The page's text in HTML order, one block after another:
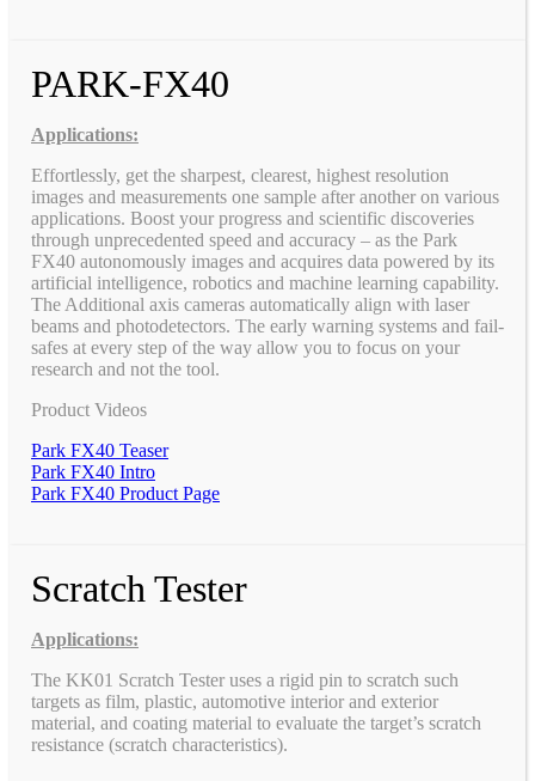
PARK-FX40
Applications:
Effortlessly, get the sharpest, clearest, highest resolution
images and measurements one sample after another on various
applications. Boost your progress and scientific discoveries
through unprecedented speed and accuracy – as the Park
FX40 autonomously images and acquires data powered by its
artificial intelligence, robotics and machine learning capability.
The Additional axis cameras automatically align with laser
beams and photodetectors. The early warning systems and fail-
safes at every step of the way allow you to focus on your
research and not the tool.
Product Videos
Park FX40 Teaser
Park FX40 Intro
Park FX40 Product Page
Scratch Tester
Applications:
The KK01 Scratch Tester uses a rigid pin to scratch such
targets as film, plastic, automotive interior and exterior
material, and coating material to evaluate the target’s scratch
resistance (scratch characteristics).